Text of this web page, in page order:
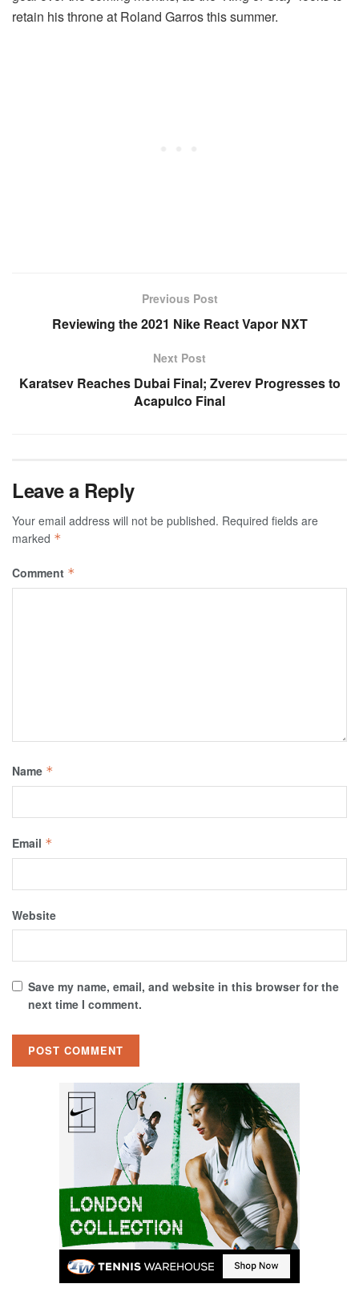
retain his throne at Roland Garros this summer.
Previous Post
Reviewing the 2021 Nike React Vapor NXT
Next Post
Karatsev Reaches Dubai Final; Zverev Progresses to
Acapulco Final
Leave a Reply
Your email address will not be published. Required fields are
marked *
Comment *
Name *
Email *
Website
Save my name, email, and website in this browser for the
next time I comment.